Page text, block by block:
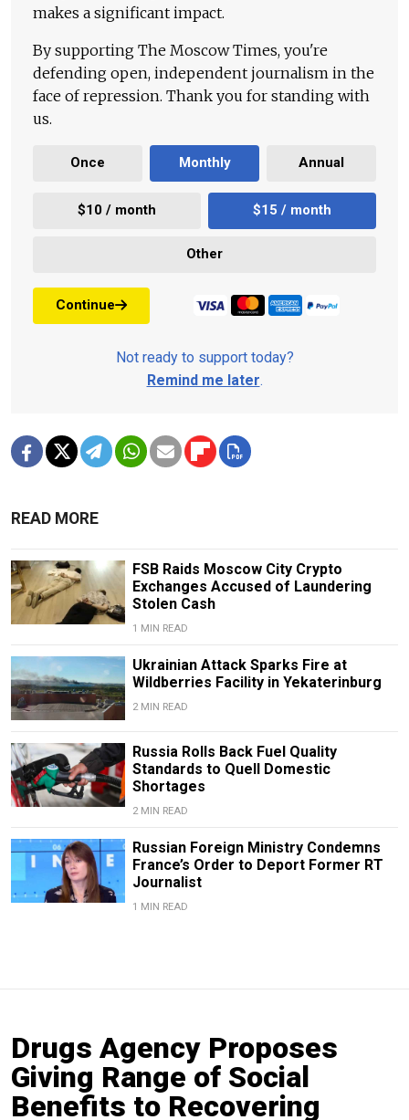
makes a significant impact.
By supporting The Moscow Times, you're
defending open, independent journalism in the
face of repression. Thank you for standing with
us.
Once Monthly Annual
$10 / month $15 / month
Other
Continue
Not ready to support today?
Remind me later.
READ MORE
FSB Raids Moscow City Crypto
Exchanges Accused of Laundering
Stolen Cash
1 MIN READ
Ukrainian Attack Sparks Fire at
Wildberries Facility in Yekaterinburg
2 MIN READ
Russia Rolls Back Fuel Quality
Standards to Quell Domestic
Shortages
2 MIN READ
Russian Foreign Ministry Condemns
France’s Order to Deport Former RT
Journalist
1 MIN READ
Drugs Agency Proposes
Giving Range of Social
Benefits to Recovering